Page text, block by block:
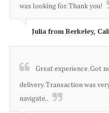
was looking for. Thank you!
Julia from Berkeley,
Great experience. Got
delivery. Transaction was
navigate..